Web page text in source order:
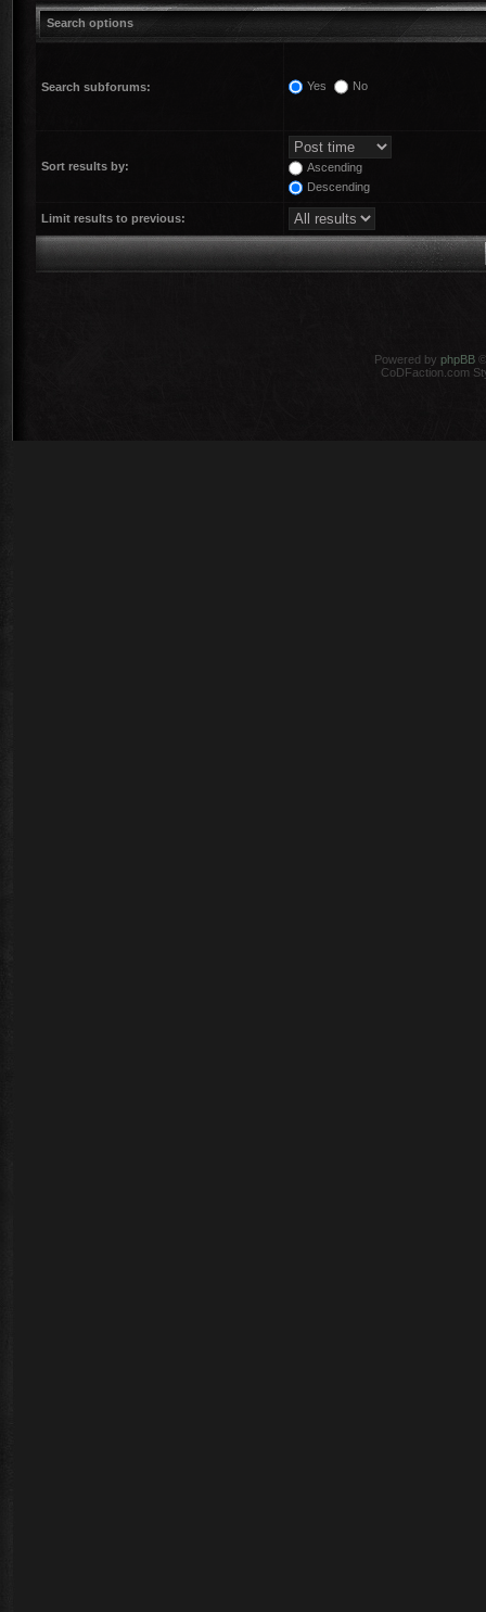
Search options
Search subforums: Yes No
Sort results by:
Ascending
Descending
Limit results to previous:
Powered by phpBB
CoDFaction.com